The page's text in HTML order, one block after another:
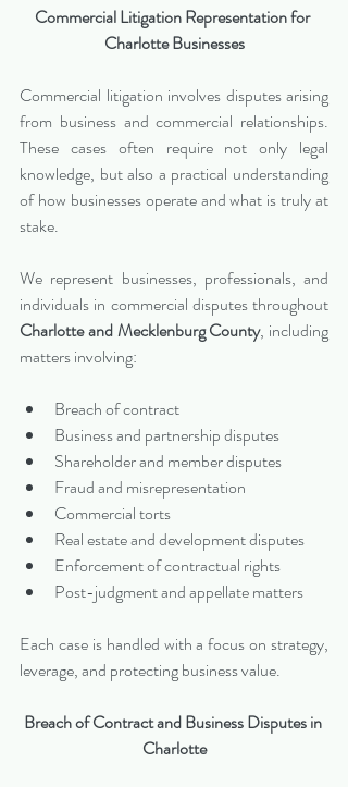
Commercial Litigation Representation for
Charlotte Businesses
Commercial litigation involves disputes arising
from business and commercial relationships.
These cases often require not only legal
knowledge, but also a practical understanding
of how businesses operate and what is truly at
stake.
We represent businesses, professionals, and
Charlotte and Mecklenburg County, including
matters involving:
Breach of contract
Business and partnership disputes
Shareholder and member disputes
Fraud and misrepresentation
Commercial torts
Real estate and development disputes
Enforcement of contractual rights
Post-judgment and appellate matters
Each case is handled with a focus on strategy,
leverage, and protecting business value.
Breach of Contract and Business Disputes in
Charlotte